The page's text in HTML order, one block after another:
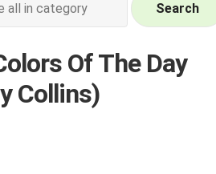
Search
Of The Day
Collins)